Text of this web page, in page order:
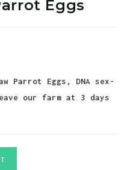
Eggs
Parrot Eggs, DNA sex-
our farm at 3 days